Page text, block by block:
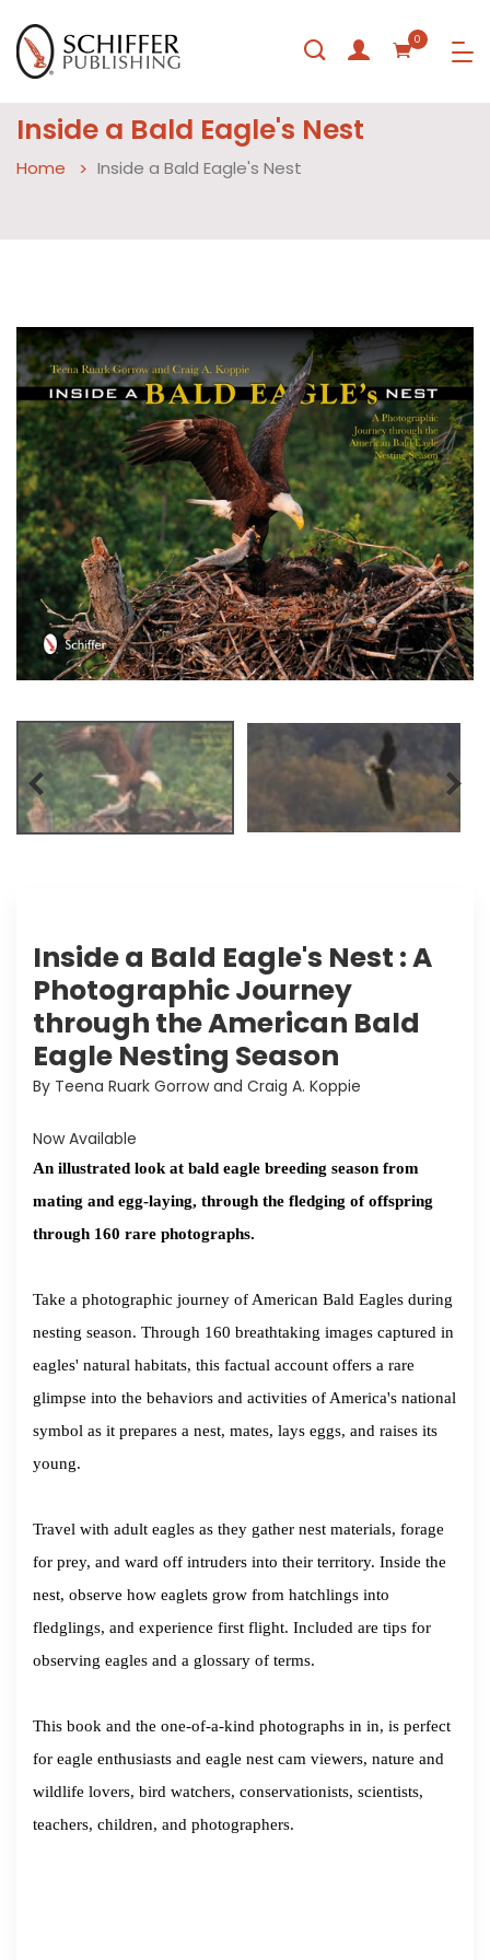
0
Inside a Bald Eagle's Nest
Home Inside a Bald Eagle's Nest
Inside a Bald Eagle's Nest : A
Photographic Journey
through the American Bald
Eagle Nesting Season
By Teena Ruark Gorrow and Craig A. Koppie
Now Available
An illustrated look at bald eagle breeding season from
mating and egg-laying, through the fledging of offspring
through 160 rare photographs.
Take a photographic journey of American Bald Eagles during
nesting season. Through 160 breathtaking images captured in
eagles' natural habitats, this factual account offers a rare
glimpse into the behaviors and activities of America's national
symbol as it prepares a nest, mates, lays eggs, and raises its
young.
Travel with adult eagles as they gather nest materials, forage
for prey, and ward off intruders into their territory. Inside the
nest, observe how eaglets grow from hatchlings into
fledglings, and experience first flight. Included are tips for
observing eagles and a glossary of terms.
This book and the one-of-a-kind photographs in in, is perfect
for eagle enthusiasts and eagle nest cam viewers, nature and
wildlife lovers, bird watchers, conservationists, scientists,
teachers, children, and photographers.